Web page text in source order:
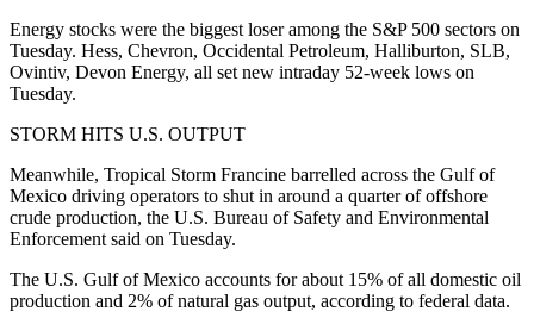
Energy stocks were the biggest loser among the S&P 500 sectors on
Tuesday. Hess, Chevron, Occidental Petroleum, Halliburton, SLB,
Ovintiv, Devon Energy, all set new intraday 52-week lows on
Tuesday.
STORM HITS U.S. OUTPUT
Meanwhile, Tropical Storm Francine barrelled across the Gulf of
Mexico driving operators to shut in around a quarter of offshore
crude production, the U.S. Bureau of Safety and Environmental
Enforcement said on Tuesday.
The U.S. Gulf of Mexico accounts for about 15% of all domestic oil
production and 2% of natural gas output, according to federal data.